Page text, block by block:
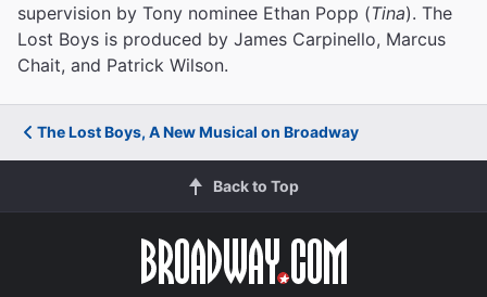
supervision by Tony nominee Ethan Popp (Tina). The
Lost Boys is produced by James Carpinello, Marcus
Chait, and Patrick Wilson.
The Lost Boys, A New Musical on Broadway
Back to Top